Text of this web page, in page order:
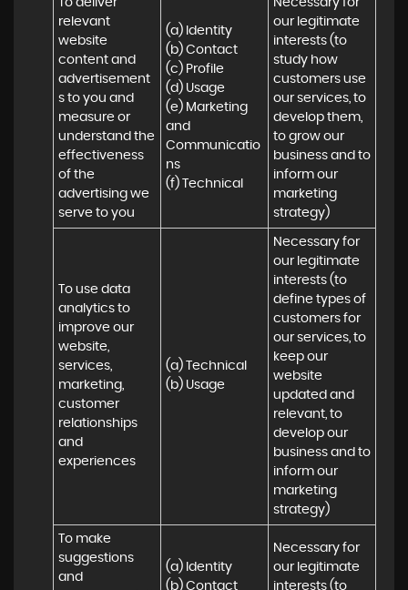
relevant
website
content and
advertisement
s to you and
measure or
understand the
effectiveness
of the
advertising we
serve to you
(a) Identity
(b) Contact
(c) Profile
(d) Usage
(e) Marketing
and
Communicatio
ns
(f) Technical
our legitimate
interests (to
study how
customers use
our services, to
develop them,
to grow our
business and to
inform our
marketing
strategy)
To use data
analytics to
improve our
website,
services,
marketing,
customer
relationships
and
experiences
(a) Technical
(b) Usage
Necessary for
our legitimate
interests (to
define types of
customers for
our services, to
keep our
website
updated and
relevant, to
develop our
business and to
inform our
marketing
strategy)
To make
suggestions
and
(a) Identity
(b) Contact
Necessary for
our legitimate
interests (to